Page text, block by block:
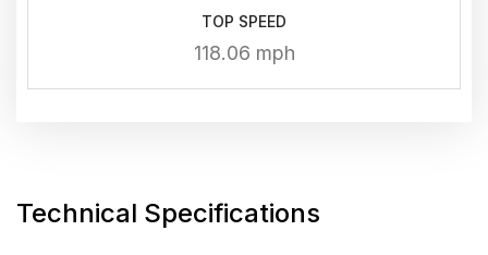
TOP SPEED
118.06 mph
Technical Specifications